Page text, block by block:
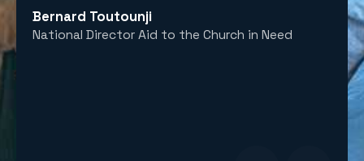
Bernard Toutounji
National Director Aid to the Church in Need